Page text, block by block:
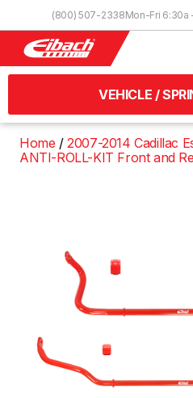
(800) 507-2338Mon-Fri 6:30a
VEHICLE /
Home
2007-2014 Cadillac
ANTI-ROLL-KIT Front and